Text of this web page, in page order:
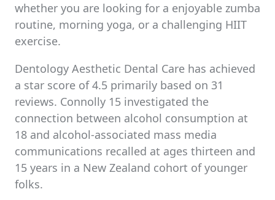
whether you are looking for a enjoyable zumba
routine, morning yoga, or a challenging HIIT
exercise.
Dentology Aesthetic Dental Care has achieved
a star score of 4.5 primarily based on 31
reviews. Connolly 15 investigated the
connection between alcohol consumption at
18 and alcohol-associated mass media
communications recalled at ages thirteen and
15 years in a New Zealand cohort of younger
folks.